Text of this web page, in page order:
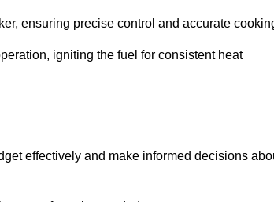
ensuring precise control and accurate
igniting the fuel for consistent heat
effectively and make informed decisions